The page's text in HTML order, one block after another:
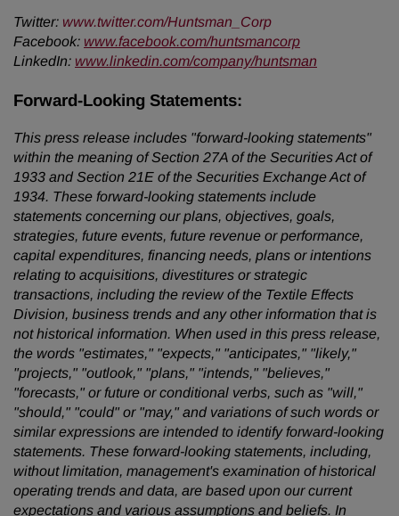
Twitter: www.twitter.com/Huntsman_Corp
Facebook: www.facebook.com/huntsmancorp
LinkedIn: www.linkedin.com/company/huntsman
Forward-Looking Statements:
This press release includes "forward-looking statements"
within the meaning of Section 27A of the Securities Act of
1933 and Section 21E of the Securities Exchange Act of
1934. These forward-looking statements include
statements concerning our plans, objectives, goals,
strategies, future events, future revenue or performance,
capital expenditures, financing needs, plans or intentions
relating to acquisitions, divestitures or strategic
transactions, including the review of the Textile Effects
Division, business trends and any other information that is
not historical information. When used in this press release,
the words "estimates," "expects," "anticipates," "likely,"
"projects," "outlook," "plans," "intends," "believes,"
"forecasts," or future or conditional verbs, such as "will,"
"should," "could" or "may," and variations of such words or
similar expressions are intended to identify forward-looking
statements. These forward-looking statements, including,
without limitation, management's examination of historical
operating trends and data, are based upon our current
expectations and various assumptions and beliefs. In